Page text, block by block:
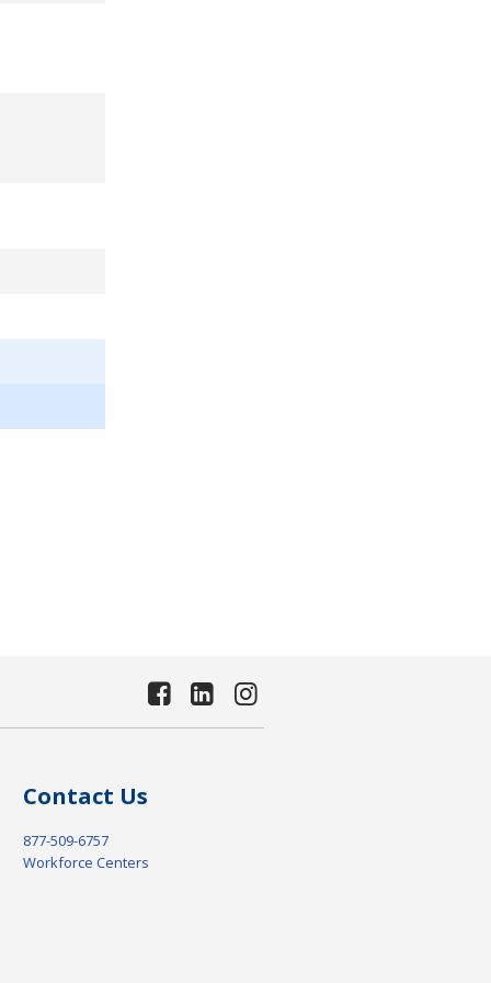
Contact Us
877-509-6757
Workforce Centers